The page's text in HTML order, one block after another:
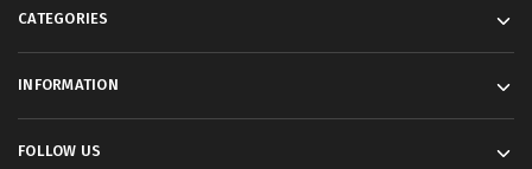
CATEGORIES
INFORMATION
FOLLOW US